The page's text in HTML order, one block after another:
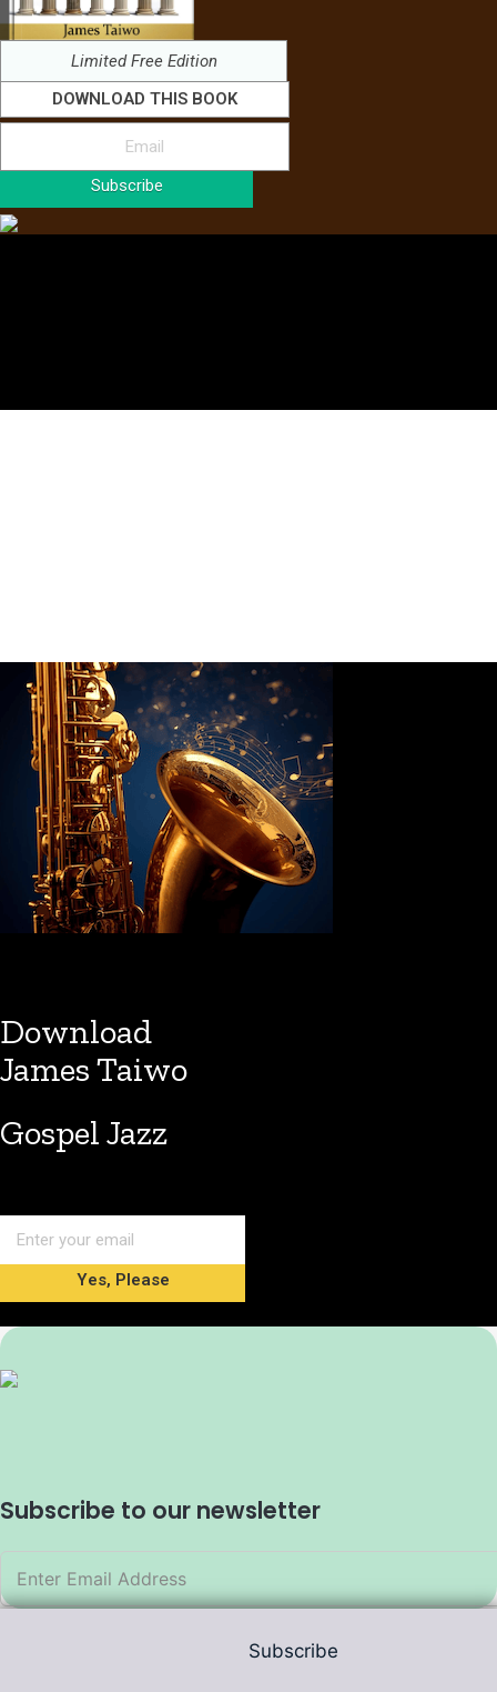
Limited Free Edition
DOWNLOAD THIS BOOK
Subscribe
Download
James Taiwo
Gospel Jazz
Yes, Please
Subscribe to our newsletter
Subscribe